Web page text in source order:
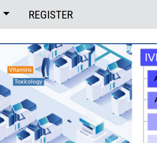
REGISTER